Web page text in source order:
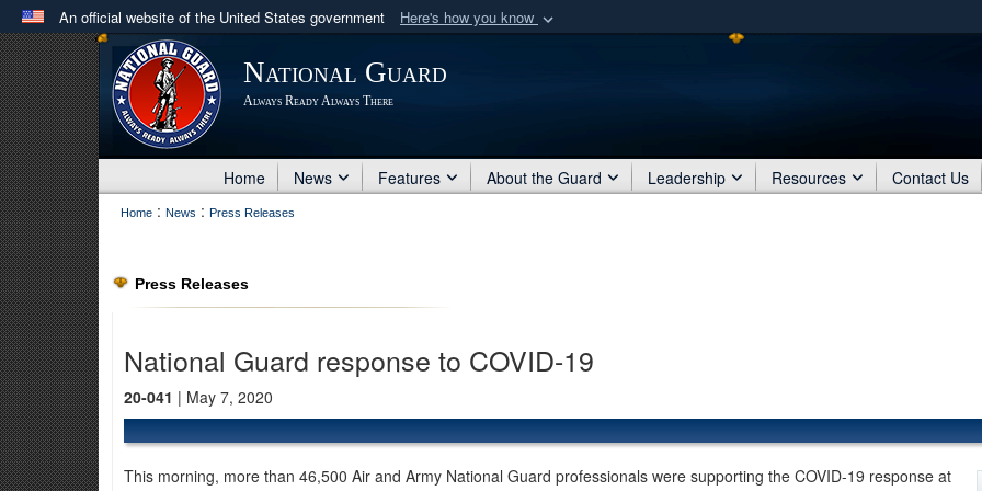
An official website of the United States government Here's how you know
Official websites use .mil
A .milwebsite belongs to an official U.S. Department of Defense organization
in the United States.
Share sensitive
National Guard
Always Ready Always There
Home News Features About the Guard Leadership Resources Contact Us
Home : News : Press Releases
Press Releases
National Guard response to COVID-19
20-041 | May 7, 2020
This morning, more than 46,500 Air and Army National Guard professionals were supporting the COVID-19 response at